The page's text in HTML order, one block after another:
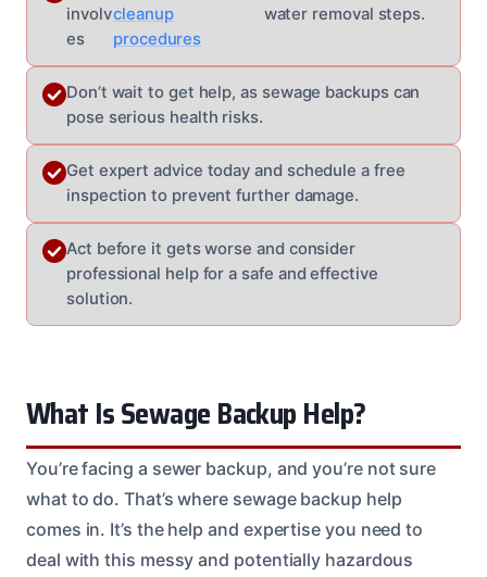
involv
es
cleanup
procedures
water removal steps.
Don’t wait to get help, as sewage backups can
pose serious health risks.
Get expert advice today and schedule a free
inspection to prevent further damage.
Act before it gets worse and consider
professional help for a safe and effective
solution.
What Is Sewage Backup Help?
You’re facing a sewer backup, and you’re not sure
what to do. That’s where sewage backup help
comes in. It’s the help and expertise you need to
deal with this messy and potentially hazardous